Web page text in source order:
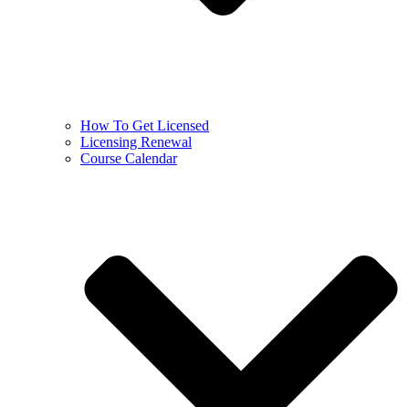
How To Get Licensed
Licensing Renewal
Course Calendar